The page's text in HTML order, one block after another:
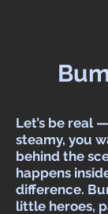
Let’s be real
steamy, you
behind the
happens
difference.
little heroes,